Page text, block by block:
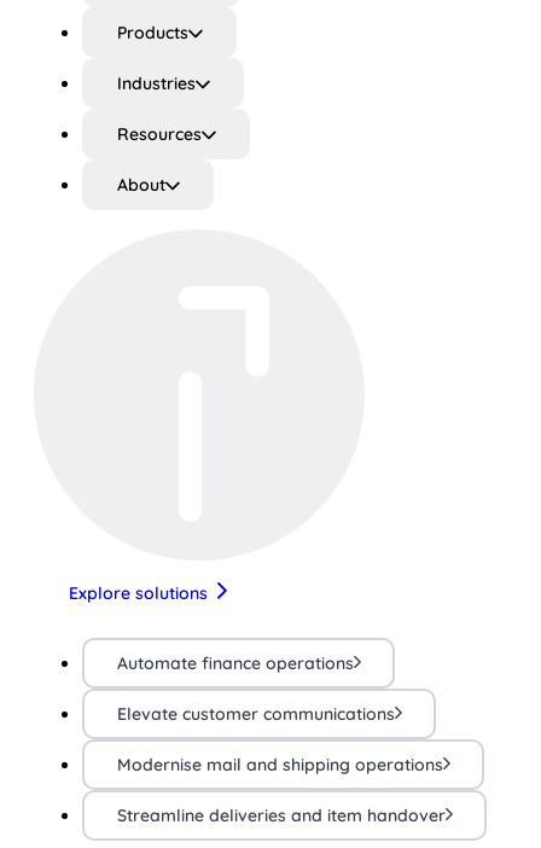
Products
Industries
Resources
About
Explore solutions
Automate finance operations
Elevate customer communications
Modernise mail and shipping operations
Streamline deliveries and item handover